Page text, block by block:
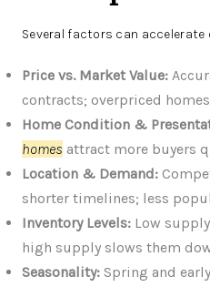
Several factors can accelerate
Price vs. Market Value:
contracts; overpriced
Home Condition &
homes attract more buyers
Location & Demand:
shorter timelines; less
Inventory Levels: Low
high supply slows them
Seasonality: Spring and